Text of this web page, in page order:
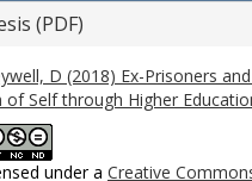
(PDF)
D (2018) Ex-Prisoners
Self through Higher
under a Creative